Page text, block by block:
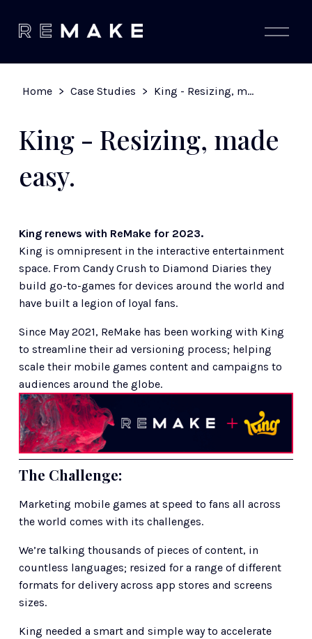
O
p
n
Home > Case Studies > King - Resizing, made easy.
King - Resizing, made
easy.
King renews with ReMake for 2023.
King is omnipresent in the interactive entertainment
space. From Candy Crush to Diamond Diaries they
build go-to-games for devices around the world and
have built a legion of loyal fans.
Since May 2021, ReMake has been working with King
to streamline their ad versioning process; helping
scale their mobile games content and campaigns to
audiences around the globe.
The Challenge:
Marketing mobile games at speed to fans all across
the world comes with its challenges.
We’re talking thousands of pieces of content, in
countless languages; resized for a range of different
formats for delivery across app stores and screens
sizes.
King needed a smart and simple way to accelerate